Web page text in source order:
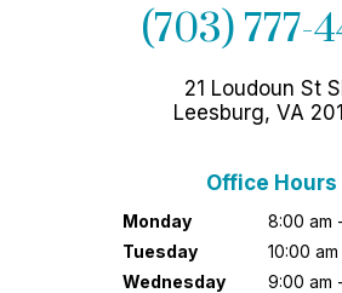
(703) 777-
21 Loudoun St
Leesburg, VA
Office Hours
Monday
8:00 am
Tuesday
10:00
Wednesday
9:00 am